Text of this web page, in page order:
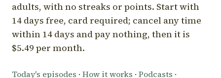
adults, with no streaks or points. Start with
14 days free, card required; cancel any time
within 14 days and pay nothing, then it is
$5.49 per month.
Today's episodes · How it works · Podcasts ·